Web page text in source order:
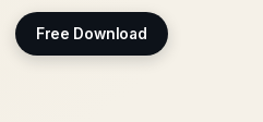
Free Download